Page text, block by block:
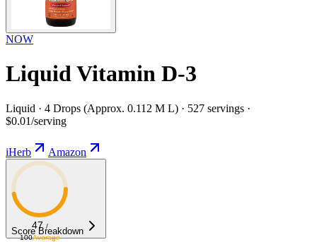
NOW
Liquid Vitamin D-3
Liquid · 4 Drops (Approx. 0.112 M L) · 527 servings ·
$0.01/serving
iHerb Amazon
47 /
100Average
Score Breakdown